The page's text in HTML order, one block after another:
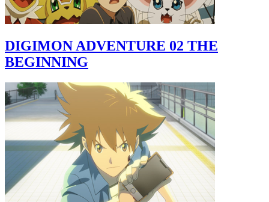
DIGIMON ADVENTURE 02 THE
BEGINNING